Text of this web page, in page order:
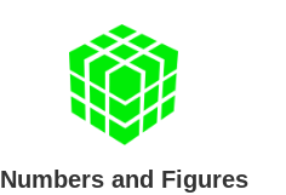
Numbers and Figures